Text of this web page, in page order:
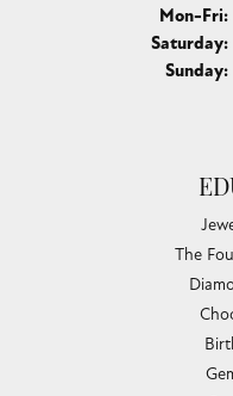
Mon-Fri:
Saturday:
Sunday:
The